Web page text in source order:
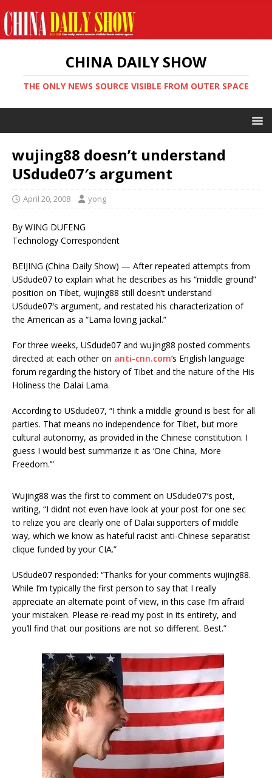
CHINA DAILY SHOW
THE ONLY NEWS SOURCE VISIBLE FROM OUTER SPACE
wujing88 doesn’t understand
USdude07′s argument
April 20, 2008 yong
By WING DUFENG
Technology Correspondent
BEIJING (China Daily Show) — After repeated attempts from
USdude07 to explain what he describes as his “middle ground”
position on Tibet, wujing88 still doesn’t understand
USdude07′s argument, and restated his characterization of
the American as a “Lama loving jackal.”
For three weeks, USdude07 and wujing88 posted comments
directed at each other on anti-cnn.com‘s English language
forum regarding the history of Tibet and the nature of the His
Holiness the Dalai Lama.
According to USdude07, “I think a middle ground is best for all
parties. That means no independence for Tibet, but more
cultural autonomy, as provided in the Chinese constitution. I
guess I would best summarize it as ‘One China, More
Freedom.’”
Wujing88 was the first to comment on USdude07′s post,
writing, “I didnt not even have look at your post for one sec
to relize you are clearly one of Dalai supporters of middle
way, which we know as hateful racist anti-Chinese separatist
clique funded by your CIA.”
USdude07 responded: “Thanks for your comments wujing88.
While I’m typically the first person to say that I really
appreciate an alternate point of view, in this case I’m afraid
your mistaken. Please re-read my post in its entirety, and
you’ll find that our positions are not so different. Best.”